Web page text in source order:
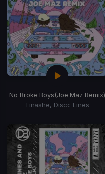
No Broke Boys(Joe Maz Remix)
Tinashe, Disco Lines